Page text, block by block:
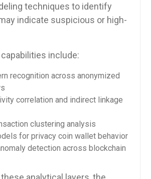
techniques to identify
indicate suspicious or high-
include:
recognition across anonymized
correlation and indirect linkage
clustering analysis
for privacy coin wallet behavior
detection across blockchain